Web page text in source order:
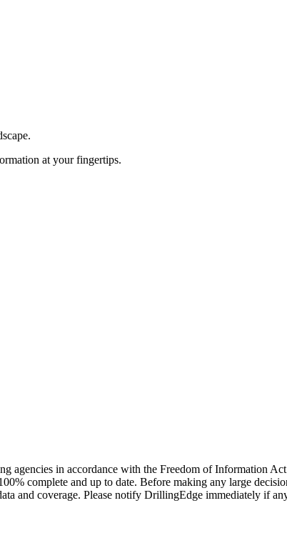
at your fingertips.
agencies in accordance with the Freedom of Information
complete and up to date. Before making any large
coverage. Please notify DrillingEdge immediately if